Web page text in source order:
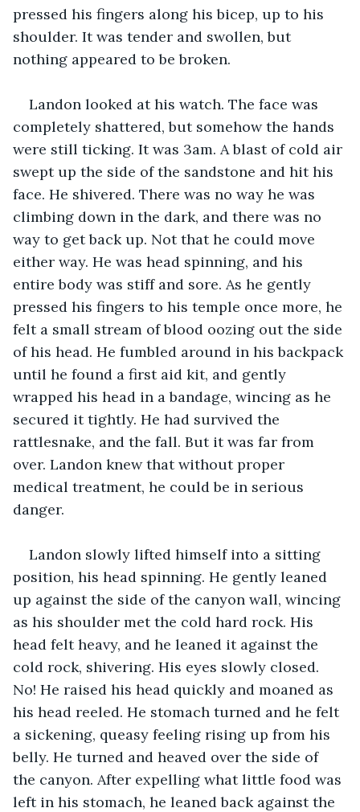
pressed his fingers along his bicep, up to his
shoulder. It was tender and swollen, but
nothing appeared to be broken.
Landon looked at his watch. The face was
completely shattered, but somehow the hands
were still ticking. It was 3am. A blast of cold air
swept up the side of the sandstone and hit his
face. He shivered. There was no way he was
climbing down in the dark, and there was no
way to get back up. Not that he could move
either way. He was head spinning, and his
entire body was stiff and sore. As he gently
pressed his fingers to his temple once more, he
felt a small stream of blood oozing out the side
of his head. He fumbled around in his backpack
until he found a first aid kit, and gently
wrapped his head in a bandage, wincing as he
secured it tightly. He had survived the
rattlesnake, and the fall. But it was far from
over. Landon knew that without proper
medical treatment, he could be in serious
danger.
Landon slowly lifted himself into a sitting
position, his head spinning. He gently leaned
up against the side of the canyon wall, wincing
as his shoulder met the cold hard rock. His
head felt heavy, and he leaned it against the
cold rock, shivering. His eyes slowly closed.
No! He raised his head quickly and moaned as
his head reeled. He stomach turned and he felt
a sickening, queasy feeling rising up from his
belly. He turned and heaved over the side of
the canyon. After expelling what little food was
left in his stomach, he leaned back against the